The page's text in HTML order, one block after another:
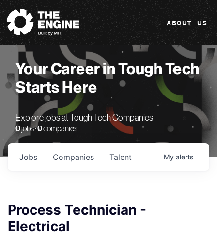
The Engine
ABOUT US
Your Career in Tough Tech
Starts Here
Explore jobs at Tough Tech Companies
0jobs ·0companies
Jobs Companies Talent My alerts
Process Technician -
Electrical